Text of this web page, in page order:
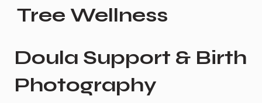
Tree Wellness
Doula Support & Birth
Photography